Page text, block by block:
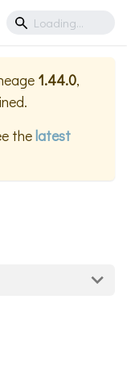
1.44.0,
thelatest